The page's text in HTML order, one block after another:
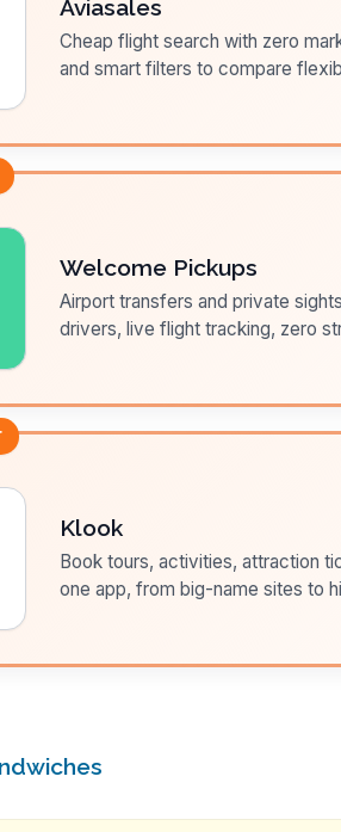
Aviasales
Cheap flight search with zero
and smart filters to compare
Welcome Pickups
Airport transfers and private
drivers, live flight tracking, zero
Klook
Book tours, activities, attraction
one app, from big-name sites to